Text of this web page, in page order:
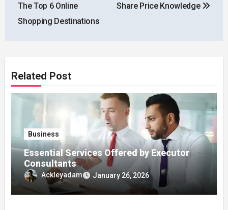
The Top 6 Online
Shopping Destinations
Share Price Knowledge
Related Post
Business
Essential Services Offered by Executor
Consultants
Ackleyadam January 26, 2026